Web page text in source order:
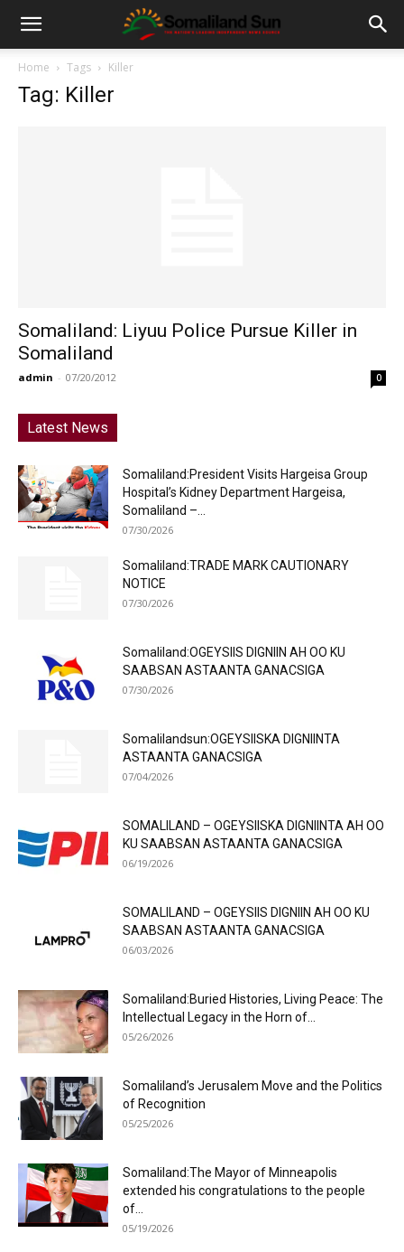
Home Tags Killer
Tag: Killer
Somaliland: Liyuu Police Pursue Killer in
Somaliland
admin - 07/20/2012 0
Latest News
Somaliland:President Visits Hargeisa Group
Hospital’s Kidney Department Hargeisa,
Somaliland –...
07/30/2026
Somaliland:TRADE MARK CAUTIONARY
NOTICE
07/30/2026
Somaliland:OGEYSIIS DIGNIIN AH OO KU
SAABSAN ASTAANTA GANACSIGA
07/30/2026
Somalilandsun:OGEYSIISKA DIGNIINTA
ASTAANTA GANACSIGA
07/04/2026
SOMALILAND – OGEYSIISKA DIGNIINTA AH OO
KU SAABSAN ASTAANTA GANACSIGA
06/19/2026
SOMALILAND – OGEYSIIS DIGNIIN AH OO KU
SAABSAN ASTAANTA GANACSIGA
06/03/2026
Somaliland:Buried Histories, Living Peace: The
Intellectual Legacy in the Horn of...
05/26/2026
Somaliland’s Jerusalem Move and the Politics
of Recognition
05/25/2026
Somaliland:The Mayor of Minneapolis
extended his congratulations to the people
of...
05/19/2026